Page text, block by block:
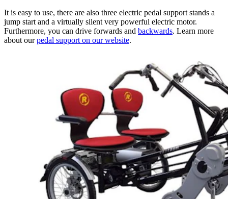
It is easy to use, there are also three electric pedal support stands a
jump start and a virtually silent very powerful electric motor.
Furthermore, you can drive forwards and backwards. Learn more
about ourpedal support on our website.